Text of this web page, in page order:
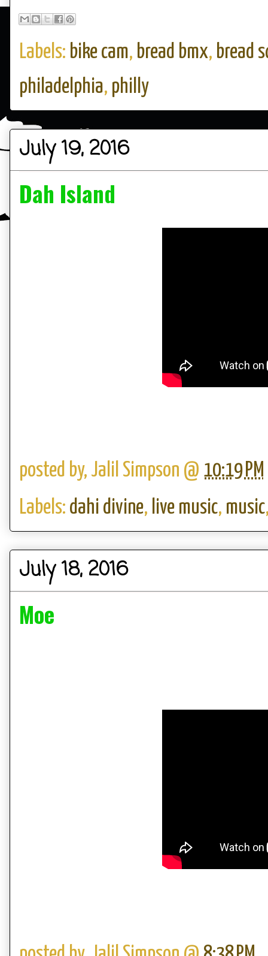
Labels: bike cam, bread bmx, bread
philadelphia, philly
July 19, 2016
Dah Island
posted by, Jalil Simpson @ 10:19 PM
Labels: dahi divine, live music, music
July 18, 2016
Moe